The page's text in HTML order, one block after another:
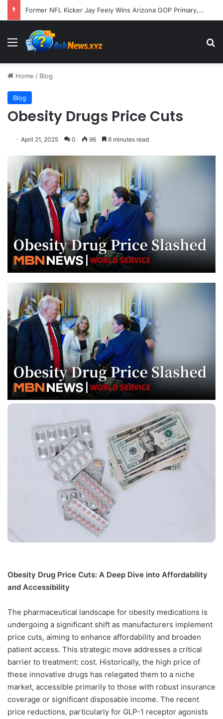
Former NFL Kicker Jay Feely Wins Arizona GOP Primary, Setting Stage for Unique General Election Battle
Menu
Home / Blog
Blog
Obesity Drugs Price Cuts
April 21, 2025 0 96 6 minutes read
Obesity Drug Price Cuts: A Deep Dive into Affordability
and Accessibility
The pharmaceutical landscape for obesity medications is
undergoing a significant shift as manufacturers implement
price cuts, aiming to enhance affordability and broaden
patient access. This strategic move addresses a critical
barrier to treatment: cost. Historically, the high price of
these innovative drugs has relegated them to a niche
market, accessible primarily to those with robust insurance
coverage or significant disposable income. The recent
price reductions, particularly for GLP-1 receptor agonists